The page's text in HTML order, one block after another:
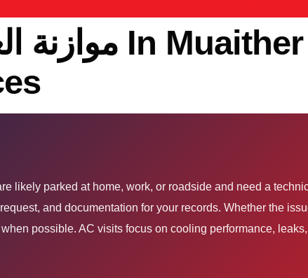
and documentation for your records. Whether the
possible. AC visits focus on cooling performance,